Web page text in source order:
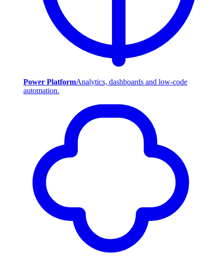
Power PlatformAnalytics, dashboards and low-code
automation.